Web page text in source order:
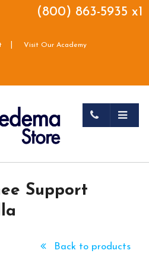
(800) 863-5935 x1
Visit Our Academy
Support
Back to products